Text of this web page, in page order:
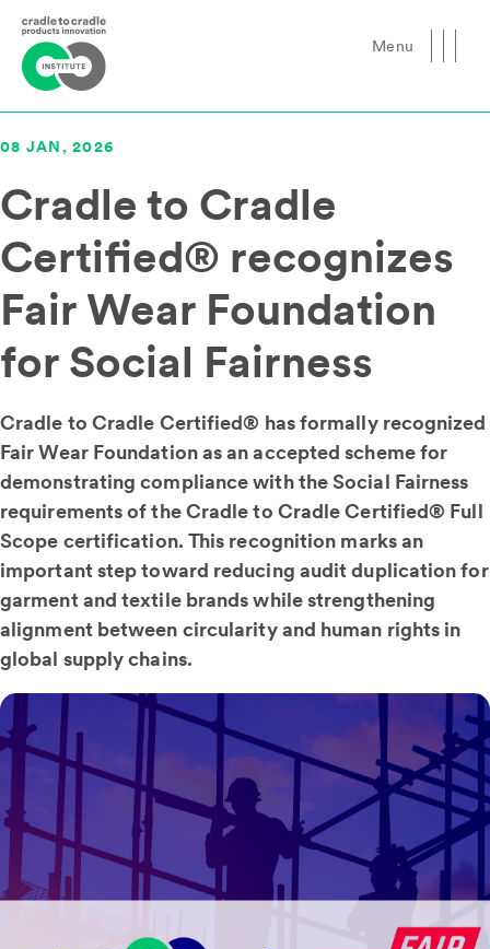
Menu
08 JAN, 2026
Cradle to Cradle
Certified® recognizes
Fair Wear Foundation
for Social Fairness
Cradle to Cradle Certified® has formally recognized
Fair Wear Foundation as an accepted scheme for
demonstrating compliance with the Social Fairness
requirements of the Cradle to Cradle Certified® Full
Scope certification. This recognition marks an
important step toward reducing audit duplication for
garment and textile brands while strengthening
alignment between circularity and human rights in
global supply chains.